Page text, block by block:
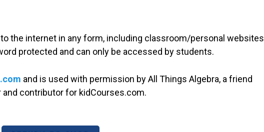
the internet in any form, including classroom/personal websites
protected and can only be accessed by students.
and is used with permission by All Things Algebra, a friend
contributor for kidCourses.com.